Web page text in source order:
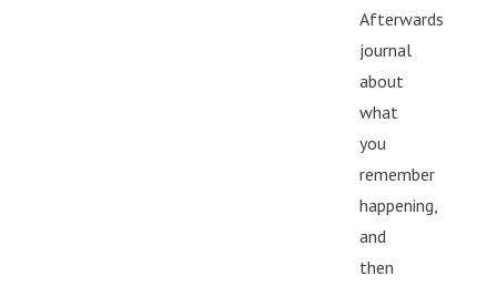
Afterwards
journal
about
what
you
remember
happening,
and
then